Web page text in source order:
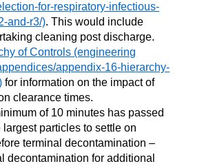
. This would include
cleaning post discharge.
of Controls (engineering
for information on the impact of
clearance times.
of 10 minutes has passed
largest particles to settle on
terminal decontamination –
decontamination for additional